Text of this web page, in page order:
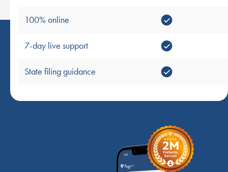
100% online
7-day live support
State filing guidance